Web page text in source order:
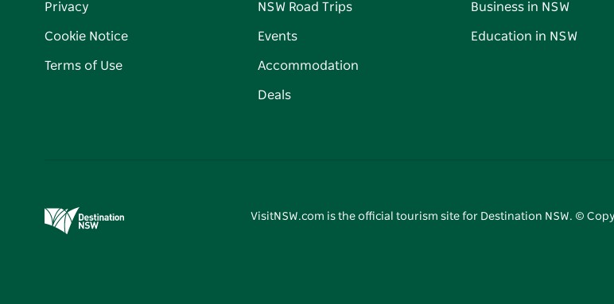
Privacy
Cookie Notice
Terms of Use
NSW Road Trips
Events
Accommodation
Deals
Business in NSW
Education in NSW
VisitNSW.com is the official tourism site for Destination NSW. ©